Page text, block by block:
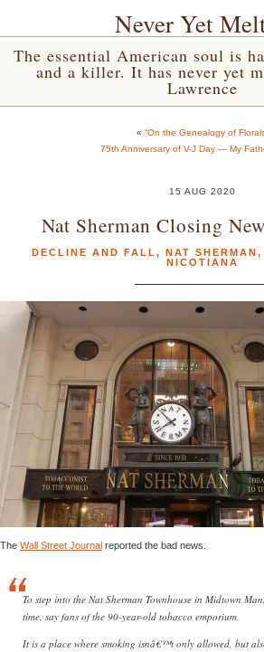
Never Yet
The essential American soul is
and a killer. It has never yet
Lawrence
« “On the Genealogy of
75th Anniversary of V-J Day — My
15 AUG 2020
Nat Sherman Closing
DECLINE AND FALL , NAT SHERMAN,
NICOTIANA
The Wall Street Journal reported the bad news.
To step into the Nat Sherman Townhouse in Midtown
time, say fans of the 90-year-old tobacco emporium.
It is a place where smoking isnâ€™t only allowed, but